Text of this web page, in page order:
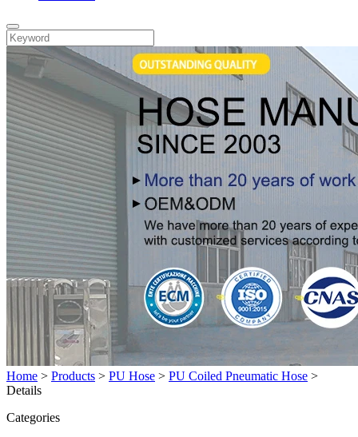
Home > Products > PU Hose > PU Coiled Pneumatic Hose >
Details
Categories